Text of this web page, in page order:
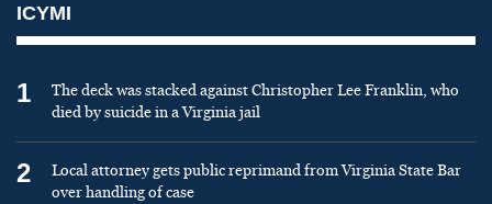
ICYMI
1
The deck was stacked against Christopher Lee Franklin, who
died by suicide in a Virginia jail
2
Local attorney gets public reprimand from Virginia State Bar
over handling of case